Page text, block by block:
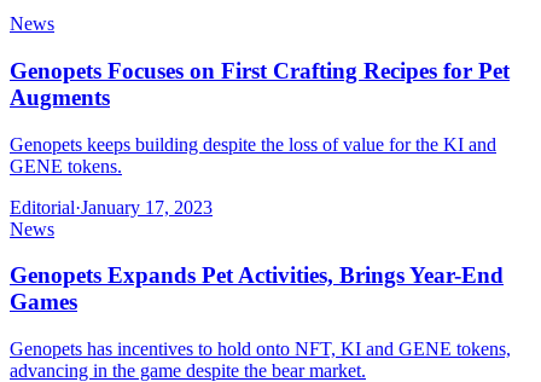
News
Genopets Focuses on First Crafting Recipes for Pet
Augments
Genopets keeps building despite the loss of value for the KI and
GENE tokens.
Editorial·January 17, 2023
News
Genopets Expands Pet Activities, Brings Year-End
Games
Genopets has incentives to hold onto NFT, KI and GENE tokens,
advancing in the game despite the bear market.